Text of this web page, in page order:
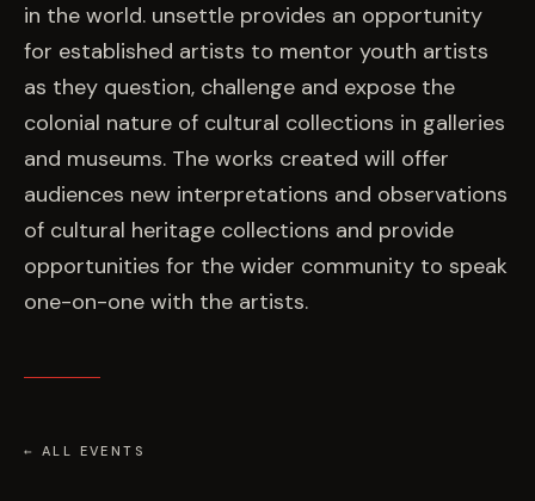
in the world. unsettle provides an opportunity
for established artists to mentor youth artists
as they question, challenge and expose the
colonial nature of cultural collections in galleries
and museums. The works created will offer
audiences new interpretations and observations
of cultural heritage collections and provide
opportunities for the wider community to speak
one-on-one with the artists.
← ALL EVENTS